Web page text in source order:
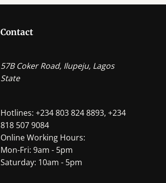
Contact
57B Coker Road, Ilupeju, Lagos
State
Hotlines: +234 803 824 8893, +234
818 507 9084
Online Working Hours:
Mon-Fri: 9am - 5pm
Saturday: 10am - 5pm